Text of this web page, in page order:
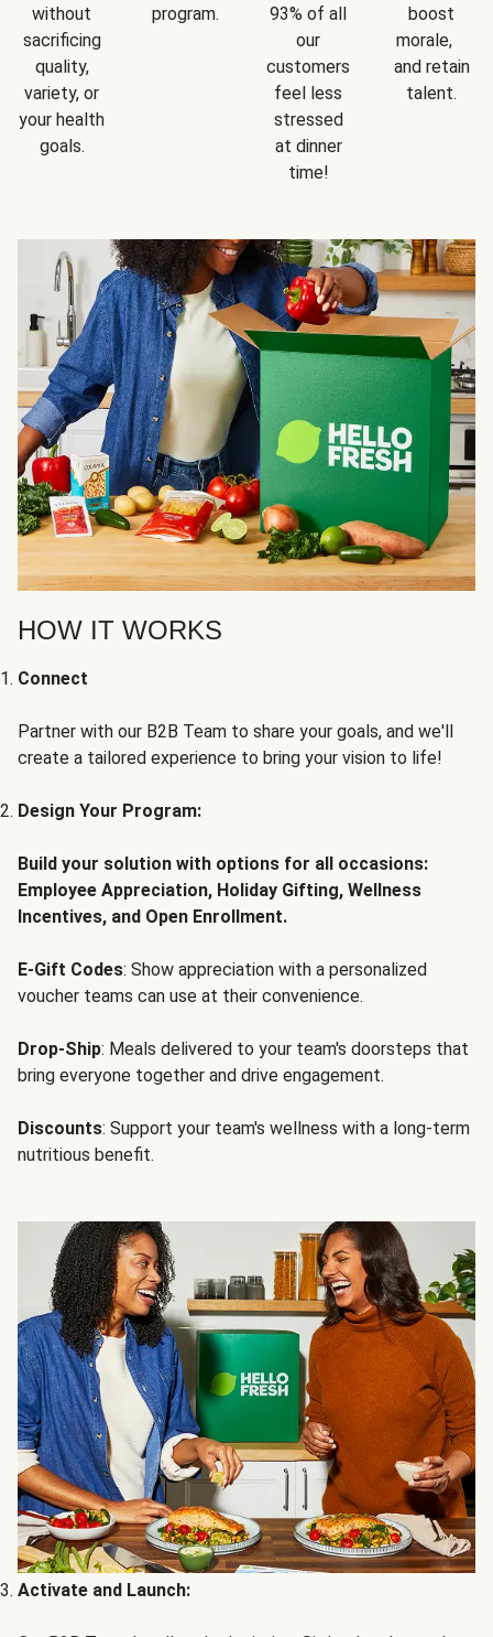
without
sacrificing
quality,
variety, or
your health
goals.
program.
93% of all
our
customers
feel less
stressed
at dinner
time!
boost
morale,
and retain
talent.
HOW IT WORKS
Connect
Partner with our B2B Team to share your goals, and we'll
create a tailored experience to bring your vision to life!
Design Your Program:
Build your solution with options for all occasions:
Employee Appreciation, Holiday Gifting, Wellness
Incentives, and Open Enrollment.
E-Gift Codes: Show appreciation with a personalized
voucher teams can use at their convenience.
Drop-Ship: Meals delivered to your team's doorsteps that
bring everyone together and drive engagement.
Discounts: Support your team's wellness with a long-term
nutritious benefit.
Activate and Launch: